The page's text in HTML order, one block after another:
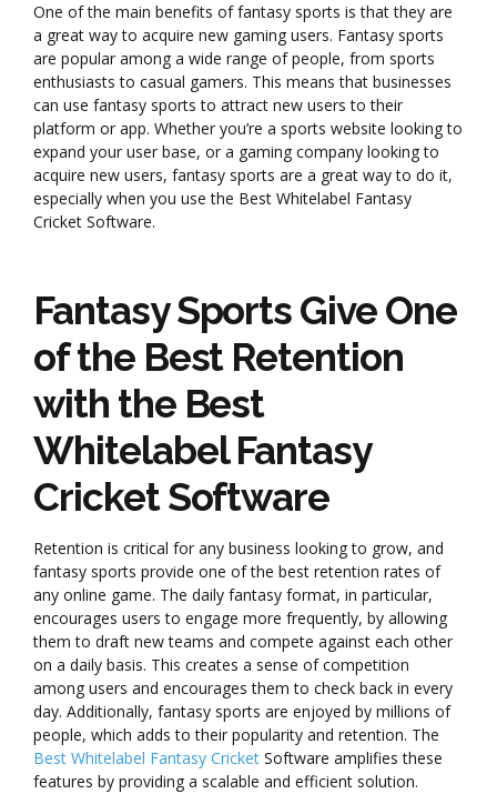
One of the main benefits of fantasy sports is that they are
a great way to acquire new gaming users. Fantasy sports
are popular among a wide range of people, from sports
enthusiasts to casual gamers. This means that businesses
can use fantasy sports to attract new users to their
platform or app. Whether you’re a sports website looking to
expand your user base, or a gaming company looking to
acquire new users, fantasy sports are a great way to do it,
especially when you use the Best Whitelabel Fantasy
Cricket Software.
Fantasy Sports Give One
of the Best Retention
with the Best
Whitelabel Fantasy
Cricket Software
Retention is critical for any business looking to grow, and
fantasy sports provide one of the best retention rates of
any online game. The daily fantasy format, in particular,
encourages users to engage more frequently, by allowing
them to draft new teams and compete against each other
on a daily basis. This creates a sense of competition
among users and encourages them to check back in every
day. Additionally, fantasy sports are enjoyed by millions of
people, which adds to their popularity and retention. The
Best Whitelabel Fantasy Cricket Software amplifies these
features by providing a scalable and efficient solution.